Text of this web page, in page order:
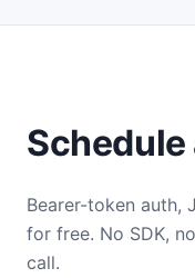
Schedule
Bearer-token auth,
for free. No SDK,
call.